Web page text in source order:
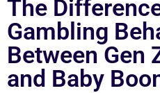
The
Gambling
Between Gen
and Baby